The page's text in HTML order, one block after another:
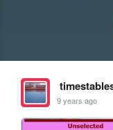
9 years ago